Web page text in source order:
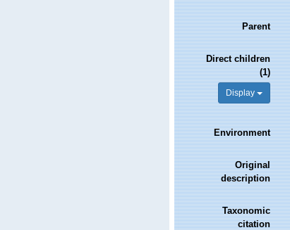
Parent
Direct children
(1)
Display
Environment
Original
description
Taxonomic
citation